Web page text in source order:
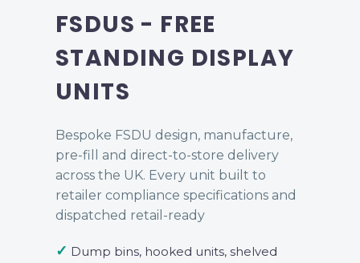
FSDUS - FREE
STANDING DISPLAY
UNITS
Bespoke FSDU design, manufacture,
pre-fill and direct-to-store delivery
across the UK. Every unit built to
retailer compliance specifications and
dispatched retail-ready
✓ Dump bins, hooked units, shelved